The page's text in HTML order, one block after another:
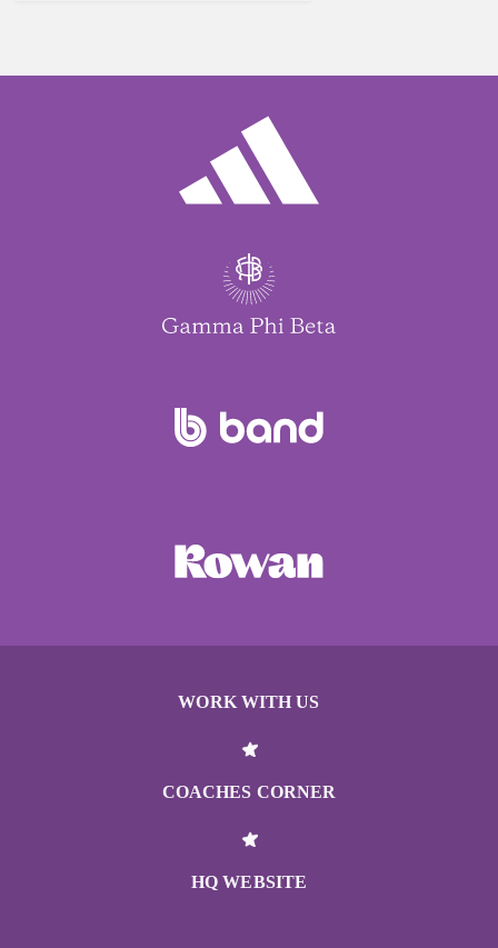
WORK WITH US
COACHES CORNER
HQ WEBSITE